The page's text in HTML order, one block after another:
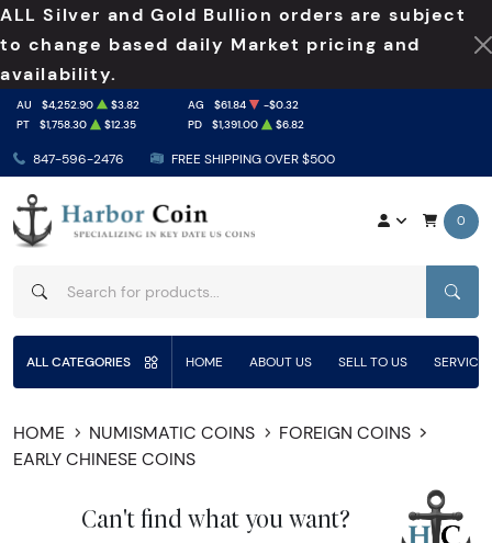
ALL Silver and Gold Bullion orders are subject
to change based daily Market pricing and
availability.
847-596-2476 FREE SHIPPING OVER $500
AU $4,252.90 $3.82 AG $61.84
-$0.32
PT
$1,758.30 $12.35 PD $1,391.00 $6.82
0
ALL CATEGORIES HOME ABOUT US SELL TO US
HOME NUMISMATIC COINS
FOREIGN COINS
EARLY CHINESE COINS
Can't find what you want?